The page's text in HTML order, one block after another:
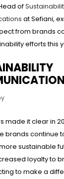
of
at Sefiani,
from brands
efforts this
made it clear in
brands continue
sustainable
loyalty to
to make a